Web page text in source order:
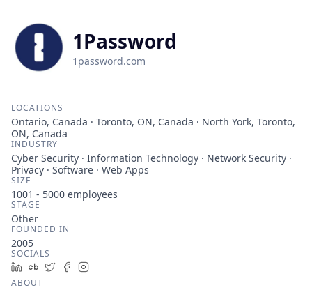
1Password
1password.com
LOCATIONS
Ontario, Canada · Toronto, ON, Canada · North York, Toronto,
ON, Canada
INDUSTRY
Cyber Security · Information Technology · Network Security ·
Privacy · Software · Web Apps
SIZE
1001 - 5000 employees
STAGE
Other
FOUNDED IN
2005
SOCIALS
LinkedIn
Crunchbase
TwitterFacebook
ABOUT